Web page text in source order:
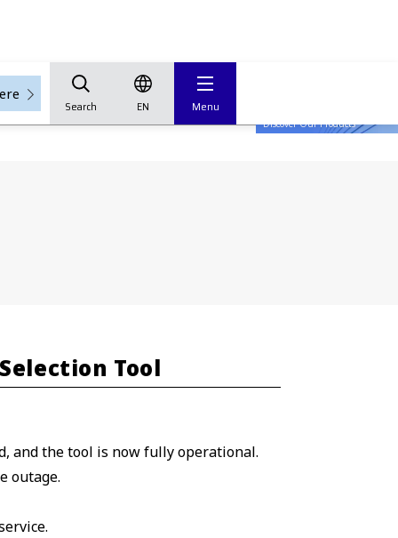
Search EN Menu
Discover Our Products
Tool
and the tool is now fully operational.
outage.